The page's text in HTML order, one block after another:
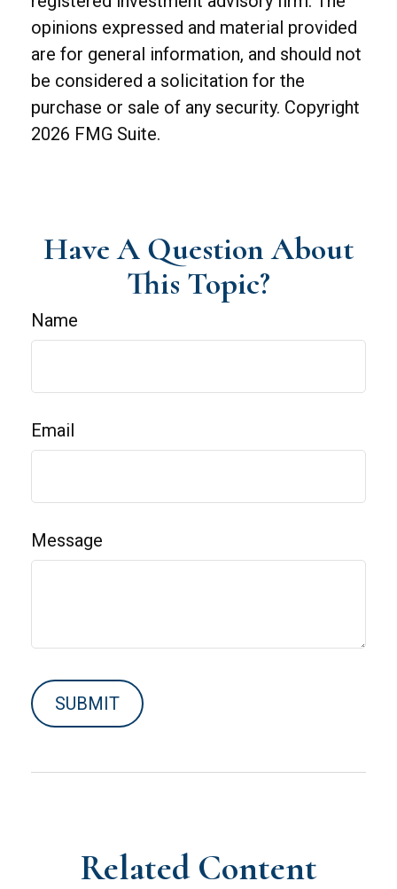
opinions expressed and material provided
are for general information, and should not
be considered a solicitation for the
purchase or sale of any security. Copyright
2026 FMG Suite.
Have A Question About
This Topic?
Name
Email
Message
Related Content